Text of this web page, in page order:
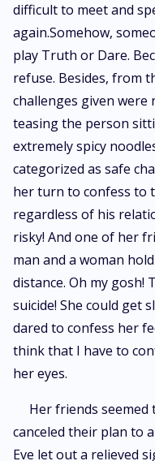
difficult to meet and
again.Somehow,
play Truth or Dare.
refuse. Besides, from
challenges given were
teasing the person
extremely spicy
categorized as safe
her turn to confess to
regardless of his
risky! And one of her
man and a woman
distance. Oh my gosh!
suicide! She could get
dared to confess her
think that I have to
her eyes.
Her friends seemed
canceled their plan to
Eve let out a relieved